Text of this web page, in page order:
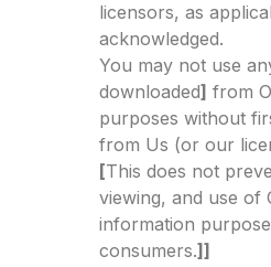
licensors, as
acknowledged.
You may not use
downloaded] from
purposes without
from Us (or our
[This does not
viewing, and use of
information
consumers.]]